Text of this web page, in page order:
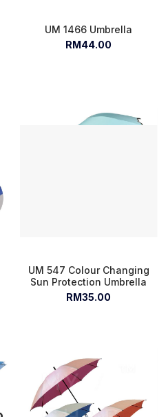
UM 1466 Umbrella
RM44.00
UM 547 Colour Changing
Sun Protection Umbrella
RM35.00